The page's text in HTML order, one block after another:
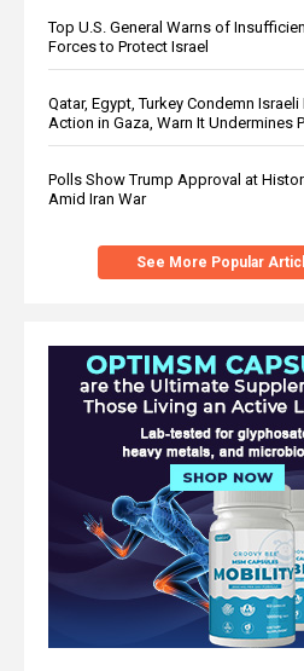
Top U.S. General Warns of
Forces to Protect Israel
Qatar, Egypt, Turkey Condemn
Action in Gaza, Warn It Undermines
Polls Show Trump Approval at
Amid Iran War
See More Popular